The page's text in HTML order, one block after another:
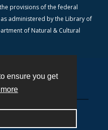
ensure you get
provisions of the federal
administered by the Library of
of Natural & Cultural